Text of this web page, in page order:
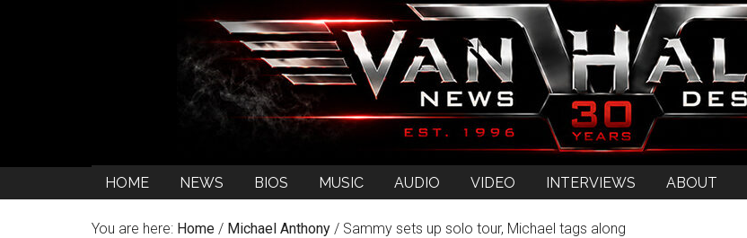
HOME NEWS BIOS MUSIC AUDIO VIDEO INTERVIEWS ABOUT
You are here: Home / Michael Anthony / Sammy sets up solo tour, Michael tags along